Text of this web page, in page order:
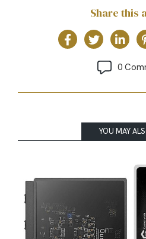
Share this
0
YOU MAY